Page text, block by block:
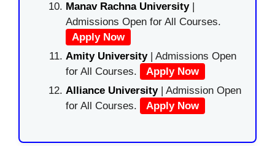
Manav Rachna University|
Admissions Open for All Courses.
Apply Now
Amity University| Admissions Open
for All Courses.
Apply Now
Alliance University | Admission Open
for All Courses.
Apply Now